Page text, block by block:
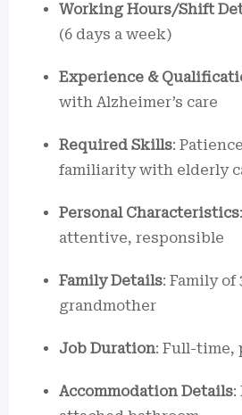
Working Hours/Shift
(6 days a week)
Experience &
with Alzheimer’s care
Required Skills:
familiarity with elderly
Personal Characteristics
attentive, responsible
Family Details: Family
grandmother
Job Duration: Full-time,
Accommodation Details: